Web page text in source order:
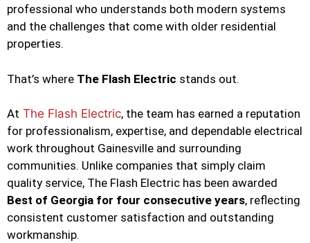
professional who understands both modern systems
and the challenges that come with older residential
properties.
That’s where The Flash Electric stands out.
At The Flash Electric, the team has earned a reputation
for professionalism, expertise, and dependable electrical
work throughout Gainesville and surrounding
communities. Unlike companies that simply claim
quality service, The Flash Electric has been awarded
Best of Georgia for four consecutive years, reflecting
consistent customer satisfaction and outstanding
workmanship.